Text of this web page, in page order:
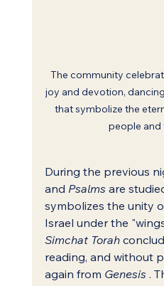
The community
joy and devotion,
that symbolize the
people and
During the previous
and Psalms are
symbolizes the unity
Israel under the
Simchat Torah
reading, and without
again from Genesis .